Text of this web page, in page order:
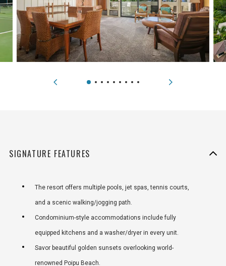
SIGNATURE FEATURES
The resort offers multiple pools, jet spas, tennis courts,
and a scenic walking/jogging path.
Condominium-style accommodations include fully
equipped kitchens and a washer/dryer in every unit.
Savor beautiful golden sunsets overlooking world-
renowned Poipu Beach.